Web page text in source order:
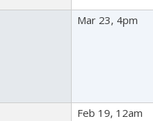
Mar 23, 4pm
Feb 19, 12am